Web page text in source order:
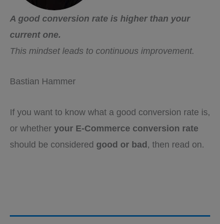
A good conversion rate is higher than your
current one.
This mindset leads to continuous improvement.
Bastian Hammer
If you want to know what a good conversion rate is,
or whether your E-Commerce conversion rate
should be considered good or bad, then read on.